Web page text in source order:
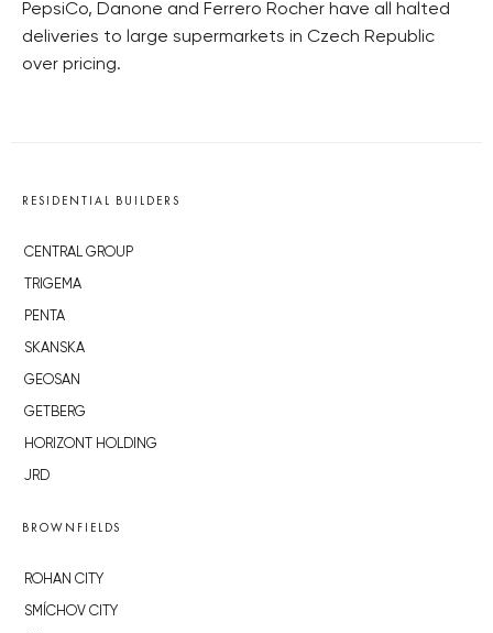
PepsiCo, Danone and Ferrero Rocher have all halted
deliveries to large supermarkets in Czech Republic
over pricing.
RESIDENTIAL BUILDERS
CENTRAL GROUP
TRIGEMA
PENTA
SKANSKA
GEOSAN
GETBERG
HORIZONT HOLDING
JRD
BROWNFIELDS
ROHAN CITY
SMÍCHOV CITY